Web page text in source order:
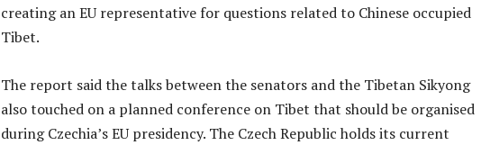
creating an EU representative for questions related to Chinese occupied
Tibet.
The report said the talks between the senators and the Tibetan Sikyong
also touched on a planned conference on Tibet that should be organised
during Czechia’s EU presidency. The Czech Republic holds its current